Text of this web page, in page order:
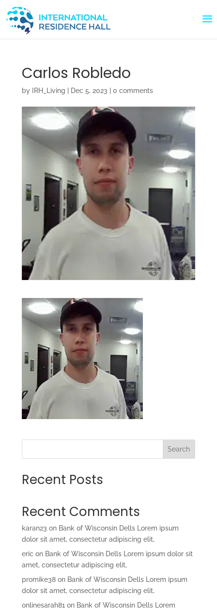
Carlos Robledo
by IRH_Living Dec 5, 2023 0 comments
Search
Recent Posts
Recent Comments
karan23 on Bank of Wisconsin Dells Lorem ipsum
dolor sit amet, consectetur adipiscing elit,
eric on Bank of Wisconsin Dells Lorem ipsum dolor sit
amet, consectetur adipiscing elit,
promike38on Bank of Wisconsin Dells Lorem ipsum
dolor sit amet, consectetur adipiscing elit,
onlinesarah81on Bank of Wisconsin Dells Lorem